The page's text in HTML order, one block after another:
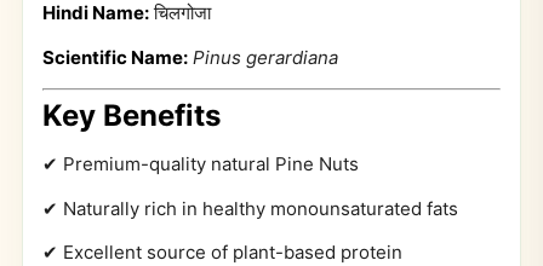
Hindi Name:चिलगोजा
Scientific Name: Pinus gerardiana
Key Benefits
✔ Premium-quality natural Pine Nuts
✔ Naturally rich in healthy monounsaturated fats
✔ Excellent source of plant-based protein